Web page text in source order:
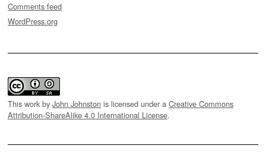
Comments feed
WordPress.org
This work by John Johnston is licensed under a Creative Commons
Attribution-ShareAlike 4.0 International License.